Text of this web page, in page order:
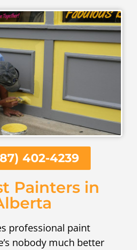
402-4239
Painters in
professional paint
nobody much better